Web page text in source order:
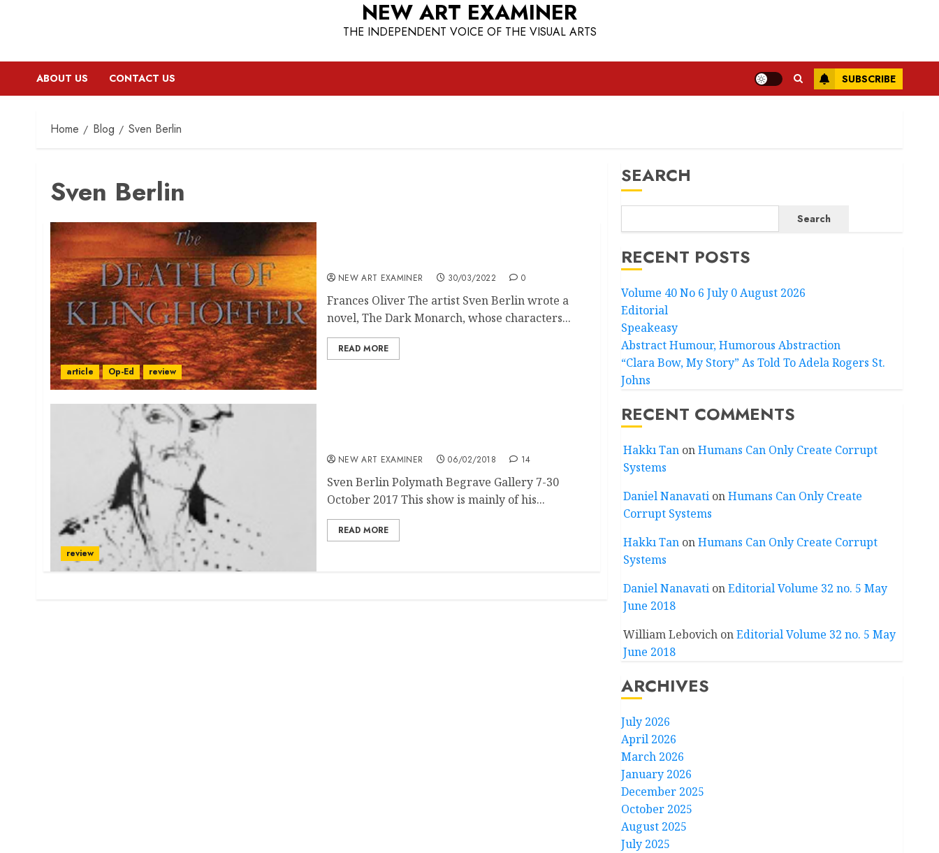
NEW ART EXAMINER
THE INDEPENDENT VOICE OF THE VISUAL ARTS
ABOUT US CONTACT US SUBSCRIBE
Home Blog Sven Berlin
Sven Berlin
article Op-Ed review
NEW ART EXAMINER 30/03/2022 0
Frances Oliver The artist Sven Berlin wrote a
novel, The Dark Monarch, whose characters...
READ MORE
review
NEW ART EXAMINER 06/02/2018 14
Sven Berlin Polymath Begrave Gallery 7-30
October 2017 This show is mainly of his...
READ MORE
SEARCH
Search
RECENT POSTS
Volume 40 No 6 July 0 August 2026
Editorial
Speakeasy
Abstract Humour, Humorous Abstraction
“Clara Bow, My Story” As Told To Adela Rogers St.
Johns
RECENT COMMENTS
Hakkı TanonHumans Can Only Create Corrupt
Systems
Daniel NanavationHumans Can Only Create
Corrupt Systems
Hakkı TanonHumans Can Only Create Corrupt
Systems
Daniel NanavationEditorial Volume 32 no. 5 May
June 2018
William LebovichonEditorial Volume 32 no. 5 May
June 2018
ARCHIVES
July 2026
April 2026
March 2026
January 2026
December 2025
October 2025
August 2025
July 2025